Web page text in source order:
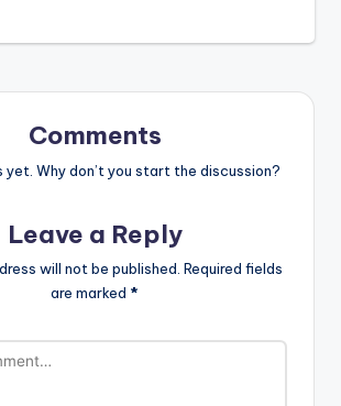
Comments
yet. Why don’t you start the discussion?
Leave a Reply
will not be published. Required fields
are marked *